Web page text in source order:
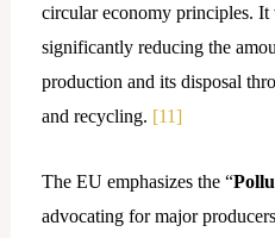
circular economy principles. It
significantly reducing the
production and its disposal
and recycling. [11]
The EU emphasizes the “
advocating for major